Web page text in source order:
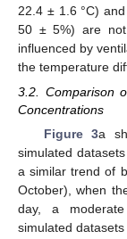
22.4 ± 1.6 °C)
50 ± 5%) are
influenced by
the temperature
3.2. Comparison
Concentrations
Figure 3a
simulated
a similar trend of
October), when
day, a
simulated